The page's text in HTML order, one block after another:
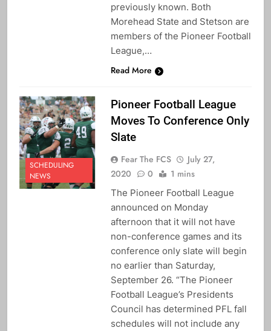
previously known. Both
Morehead State and Stetson are
members of the Pioneer Football
League,…
Read More
SCHEDULING
NEWS
Pioneer Football League
Moves To Conference Only
Slate
Fear The FCS
July 27,
2020
0 1 mins
The Pioneer Football League
announced on Monday
afternoon that it will not have
non-conference games and its
conference only slate will begin
no earlier than Saturday,
September 26. “The Pioneer
Football League’s Presidents
Council has determined PFL fall
schedules will not include any